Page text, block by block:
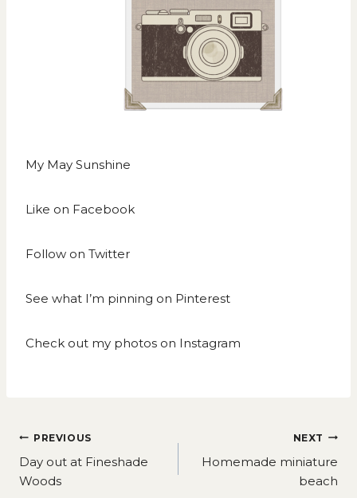
My May Sunshine
Like on Facebook
Follow on Twitter
See what I’m pinning on Pinterest
Check out my photos on Instagram
Post
navigation
PREVIOUS
Day out at Fineshade
Woods
NEXT
Homemade miniature
beach